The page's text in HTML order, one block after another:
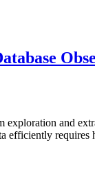
exploration and
efficiently